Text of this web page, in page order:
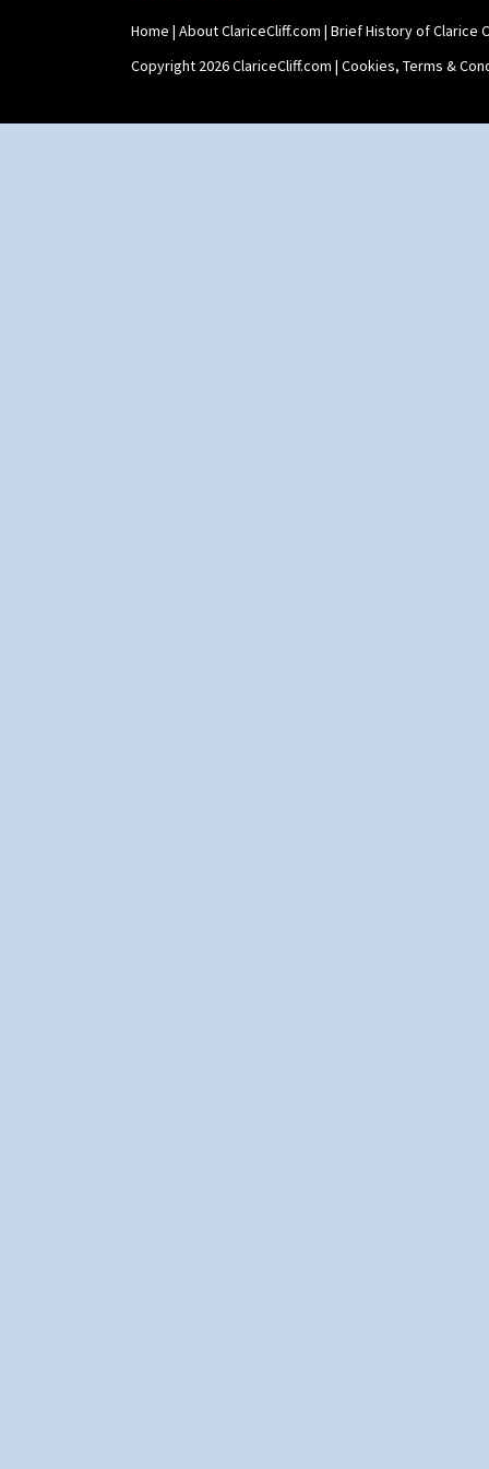
Home | About ClariceCliff.com | Brief History of Clarice
Copyright 2026 ClariceCliff.com | Cookies, Terms &